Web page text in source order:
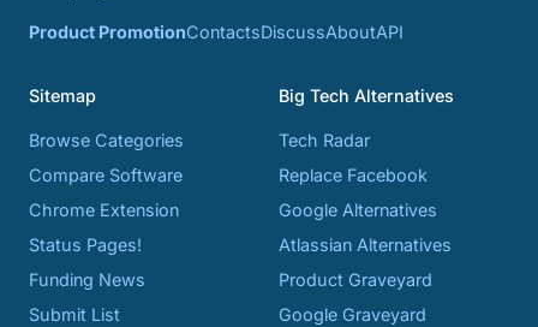
Product PromotionContactsDiscussAboutAPI
Sitemap
Browse Categories
Compare Software
Chrome Extension
Status Pages!
Funding News
Submit List
Big Tech Alternatives
Tech Radar
Replace Facebook
Google Alternatives
Atlassian Alternatives
Product Graveyard
Google Graveyard